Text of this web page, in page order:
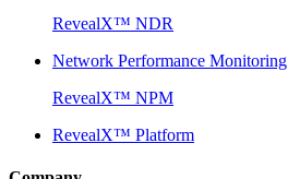
RevealX™ NDR
Network Performance Monitoring
RevealX™ NPM
RevealX™ Platform